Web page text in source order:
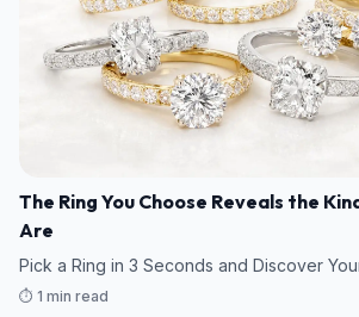
The Ring You Choose Reveals the
Are
Pick a Ring in 3 Seconds and Discover
⏱️ 1 min read